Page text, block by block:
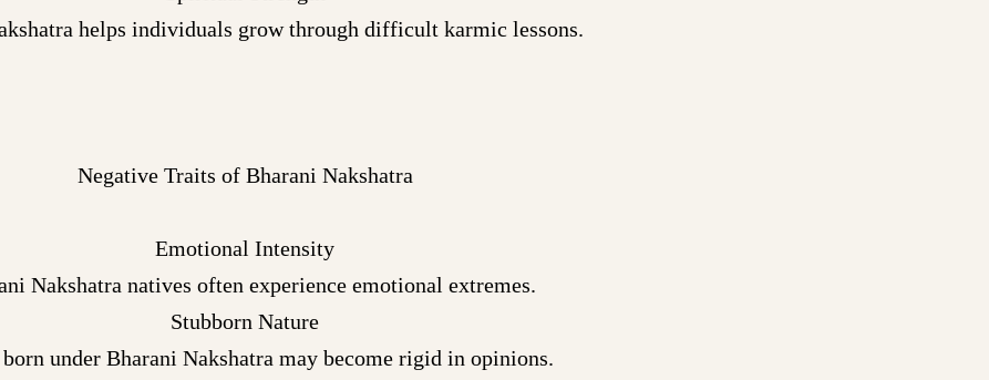
helps individuals grow through difficult karmic lessons.
Negative Traits of Bharani Nakshatra
Emotional Intensity
Nakshatra natives often experience emotional extremes.
Stubborn Nature
born under Bharani Nakshatra may become rigid in opinions.